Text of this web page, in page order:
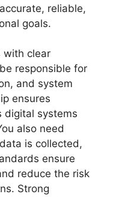
reliable,
goals.
with clear
responsible for
and system
ensures
digital systems
also need
is collected,
ensure
reduce the risk
Strong